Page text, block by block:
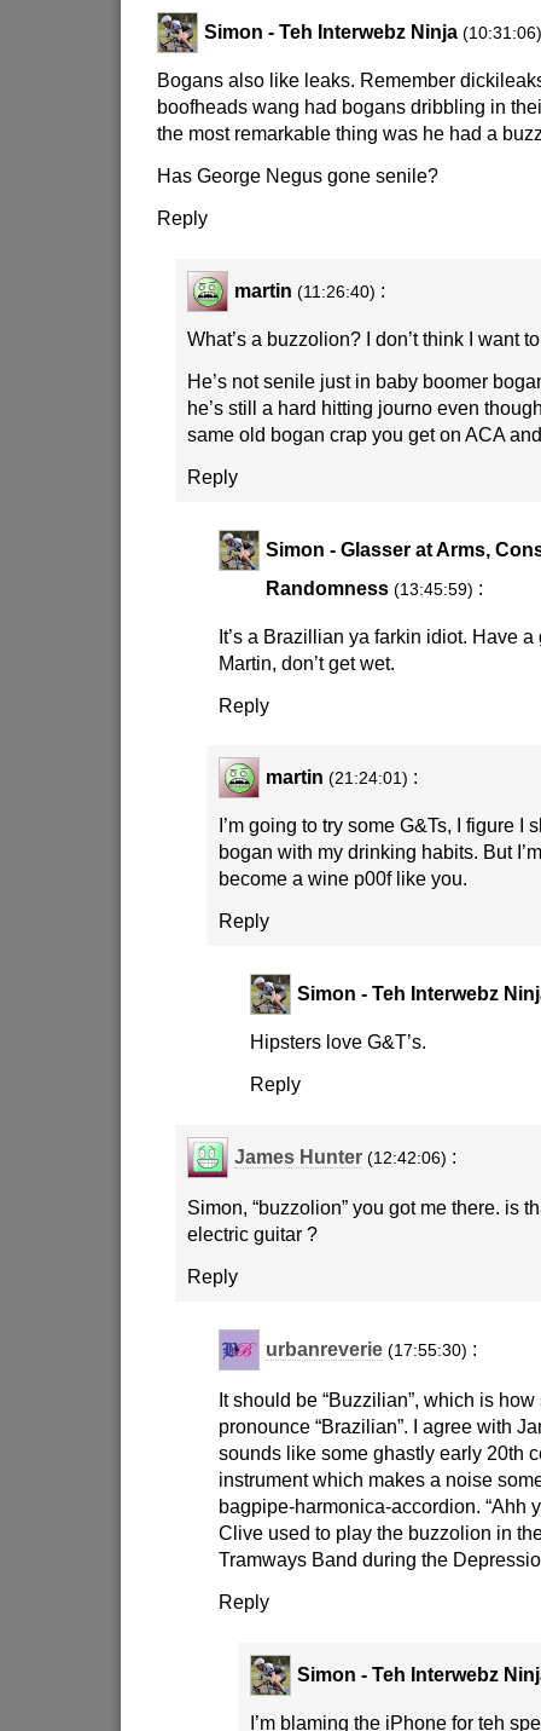
Simon - Teh Interwebz Ninja (10:31:06)
Bogans also like leaks. Remember
boofheads wang had bogans dribbling in
the most remarkable thing was he had a
Has George Negus gone senile?
Reply
martin (11:26:40) :
What’s a buzzolion? I don’t think I want
He’s not senile just in baby boomer
he’s still a hard hitting journo even
same old bogan crap you get on ACA
Reply
Simon - Glasser at Arms,
Randomness (13:45:59) :
It’s a Brazillian ya farkin idiot. Have
Martin, don’t get wet.
Reply
martin (21:24:01) :
I’m going to try some G&Ts, I figure I
bogan with my drinking habits. But
become a wine p00f like you.
Reply
Simon - Teh Interwebz
Hipsters love G&T’s.
Reply
James Hunter (12:42:06) :
Simon, “buzzolion” you got me there. is
electric guitar ?
Reply
urbanreverie (17:55:30) :
It should be “Buzzilian”, which is
pronounce “Brazilian”. I agree with
sounds like some ghastly early 20th
instrument which makes a noise
bagpipe-harmonica-accordion. “Ahh
Clive used to play the buzzolion in
Tramways Band during the
Reply
Simon - Teh Interwebz
I’m blaming the iPhone for teh